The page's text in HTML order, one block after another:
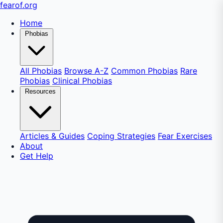
fearof.org
Home
Phobias
All Phobias Browse A-Z Common Phobias Rare
Phobias Clinical Phobias
Resources
Articles & Guides Coping Strategies Fear Exercises
About
Get Help